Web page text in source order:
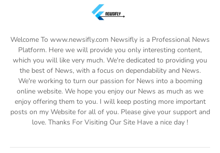
Welcome To www.newsifly.com Newsifly is a Professional News
Platform. Here we will provide you only interesting content,
which you will like very much. We're dedicated to providing you
the best of News, with a focus on dependability and News.
We're working to turn our passion for News into a booming
online website. We hope you enjoy our News as much as we
enjoy offering them to you. I will keep posting more important
posts on my Website for all of you. Please give your support and
love. Thanks For Visiting Our Site Have a nice day !